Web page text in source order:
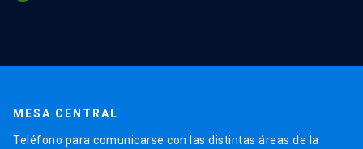
MESA CENTRAL
Teléfono para comunicarse con las distintas áreas de la